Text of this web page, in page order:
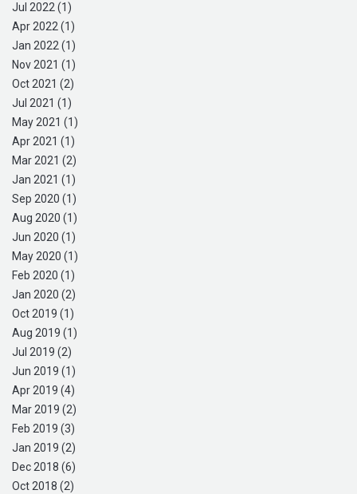
Jul 2022 (1)
Apr 2022 (1)
Jan 2022 (1)
Nov 2021 (1)
Oct 2021 (2)
Jul 2021 (1)
May 2021 (1)
Apr 2021 (1)
Mar 2021 (2)
Jan 2021 (1)
Sep 2020 (1)
Aug 2020 (1)
Jun 2020 (1)
May 2020 (1)
Feb 2020 (1)
Jan 2020 (2)
Oct 2019 (1)
Aug 2019 (1)
Jul 2019 (2)
Jun 2019 (1)
Apr 2019 (4)
Mar 2019 (2)
Feb 2019 (3)
Jan 2019 (2)
Dec 2018 (6)
Oct 2018 (2)